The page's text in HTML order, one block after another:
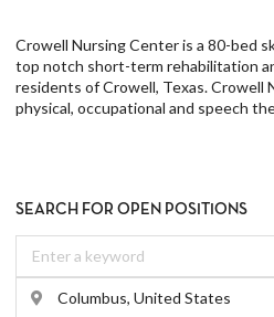
Crowell Nursing Center is a 80-bed
top notch short-term rehabilitation
residents of Crowell, Texas. Crowell
physical, occupational and speech
SEARCH FOR OPEN POSITIONS